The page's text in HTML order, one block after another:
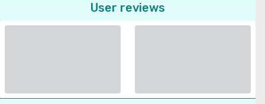
User reviews